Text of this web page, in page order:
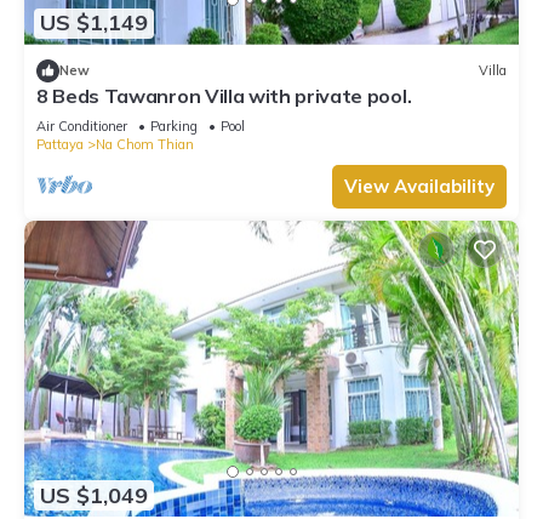
US $1,149
New Villa
8 Beds Tawanron Villa with private pool.
Air Conditioner Parking
Pool
Pattaya
Na Chom Thian
View Availability
US $1,049